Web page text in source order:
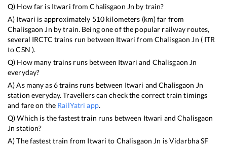
Q) How far is Itwari fromChalisgaon Jn by train?
A) Itwari is approximately 510kilometers (km) far from
Chalisgaon Jn by train. Being one of the popular railway routes,
several IRCTC trains run between Itwari from Chalisgaon Jn ( ITR
toCSN ).
Q) How many trains runs between Itwari and Chalisgaon Jn
everyday?
A) As many as6trains runs between Itwari andChalisgaon Jn
station everyday. Travellers can check the correct train timings
and fare on the RailYatri app.
Q) Which is the fastest train runs between Itwari andChalisgaon
Jn station?
A) The fastest train from Itwari to Chalisgaon Jn isVidarbha SF